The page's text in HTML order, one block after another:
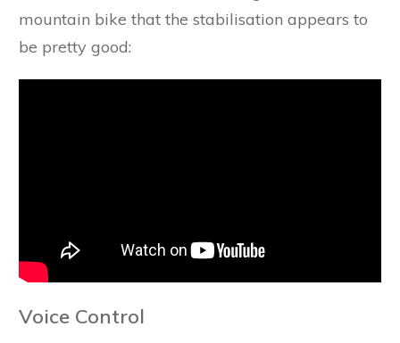
mountain bike that the stabilisation appears to
be pretty good:
Voice Control